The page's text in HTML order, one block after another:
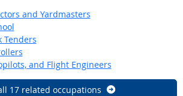
and Yardmasters
Tenders
and Flight Engineers
17 related occupations